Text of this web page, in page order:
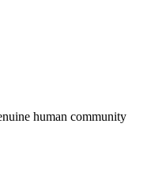
human community